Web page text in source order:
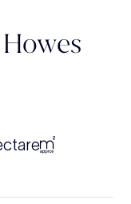
Howes